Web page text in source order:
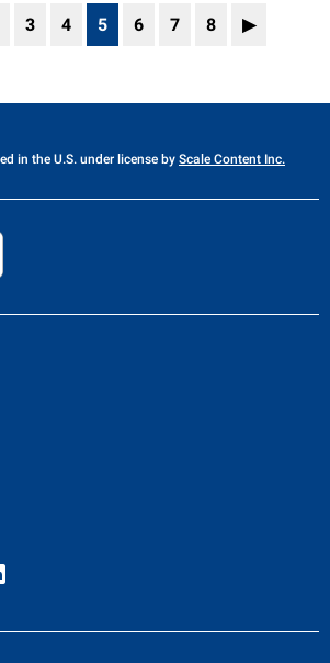
3 4 5 6 7 8 ▶
in the U.S. under license by Scale Content Inc.